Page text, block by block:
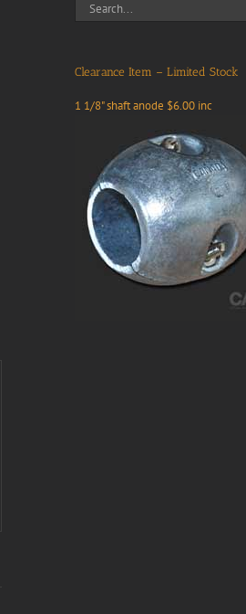
Clearance Item – Limited Stock
1 1/8" shaft anode $6.00 inc